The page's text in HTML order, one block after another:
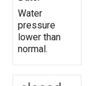
Water
pressure
lower than
normal.